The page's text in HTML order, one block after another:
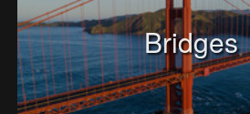
Bridges